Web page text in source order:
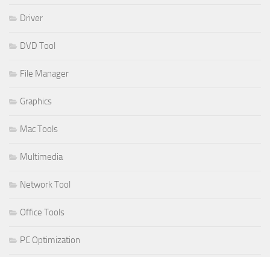
Driver
DVD Tool
File Manager
Graphics
Mac Tools
Multimedia
Network Tool
Office Tools
PC Optimization